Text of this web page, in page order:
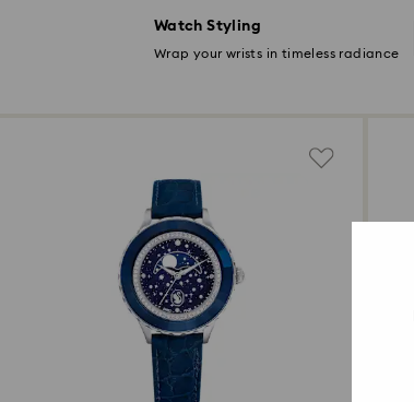
Watch Styling
Wrap your wrists in timeless radiance